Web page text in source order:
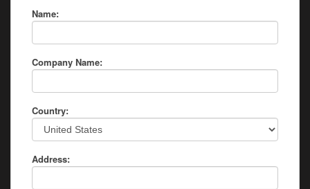
Name:
Company Name:
Country:
Address: